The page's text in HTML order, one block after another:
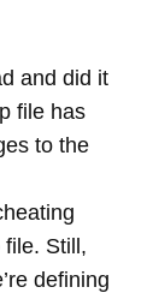
and did it
file has
to the
Still,
defining